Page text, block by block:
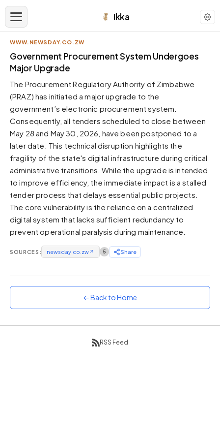
Ikka
APPEARANCE
Dark neutral black
Zinc
Cool dark zinc
Warm Newsprint
Warm dark tones
High Contrast
Pure black, sharp contrast
Pure White
Forest
Sunset
Neon
Rainbow
Dracula
WWW.NEWSDAY.CO.ZW
Government Procurement System Undergoes
Major Upgrade
The Procurement Regulatory Authority of Zimbabwe
(PRAZ) has initiated a major upgrade to the
government’s electronic procurement system.
Consequently, all tenders scheduled to close between
May 28 and May 30, 2026, have been postponed to a
later date. This technical disruption highlights the
fragility of the state's digital infrastructure during critical
administrative transitions. While the upgrade is intended
to improve efficiency, the immediate impact is a stalled
tender process that delays essential public projects.
The core vulnerability is the reliance on a centralized
digital system that lacks sufficient redundancy to
prevent operational paralysis during maintenance.
SOURCES: newsday.co.zw↗ 5 Share
← Back to Home
RSS Feed